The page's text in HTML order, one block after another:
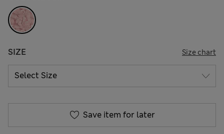
SIZE Size chart
Save item for later